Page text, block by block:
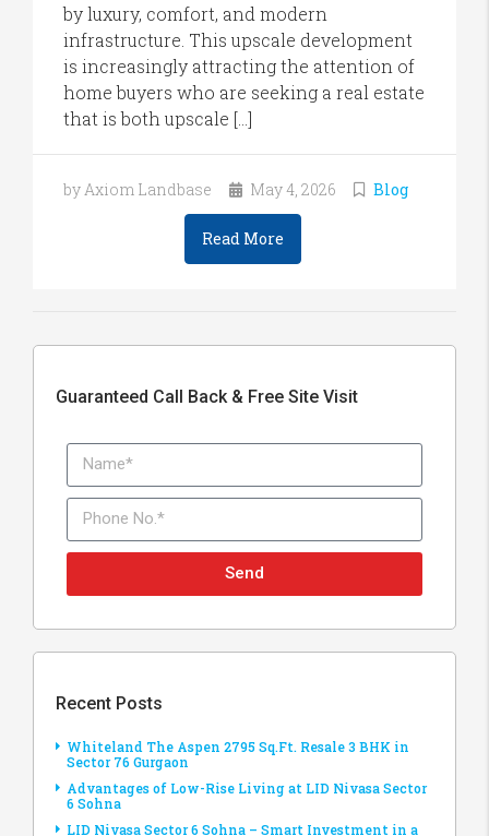
by luxury, comfort, and modern
infrastructure. This upscale development
is increasingly attracting the attention of
home buyers who are seeking a real estate
that is both upscale […]
by Axiom Landbase May 4, 2026 Blog
Read More
Guaranteed Call Back & Free Site Visit
Send
Recent Posts
Whiteland The Aspen 2795 Sq.Ft. Resale 3 BHK in
Sector 76 Gurgaon
Advantages of Low-Rise Living at LID Nivasa Sector
6 Sohna
LID Nivasa Sector 6 Sohna – Smart Investment in a